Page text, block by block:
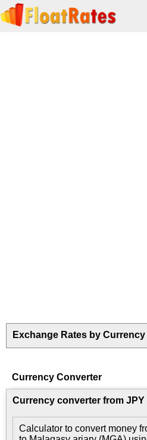
Exchange Rates by Currency
Currency Converter
Currency converter from JPY
Calculator to convert money